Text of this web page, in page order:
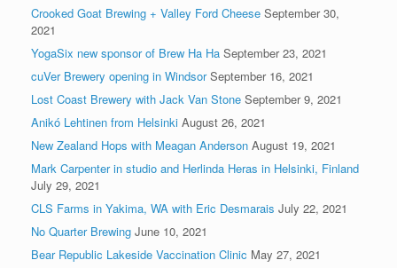
Crooked Goat Brewing + Valley Ford Cheese September 30,
2021
YogaSix new sponsor of Brew Ha Ha September 23, 2021
cuVer Brewery opening in Windsor September 16, 2021
Lost Coast Brewery with Jack Van Stone September 9, 2021
Anikó Lehtinen from Helsinki August 26, 2021
New Zealand Hops with Meagan Anderson August 19, 2021
Mark Carpenter in studio and Herlinda Heras in Helsinki, Finland
July 29, 2021
CLS Farms in Yakima, WA with Eric Desmarais July 22, 2021
No Quarter Brewing June 10, 2021
Bear Republic Lakeside Vaccination Clinic May 27, 2021